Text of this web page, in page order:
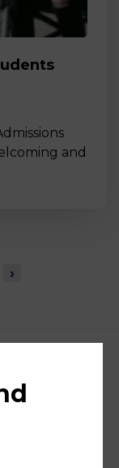
and
›